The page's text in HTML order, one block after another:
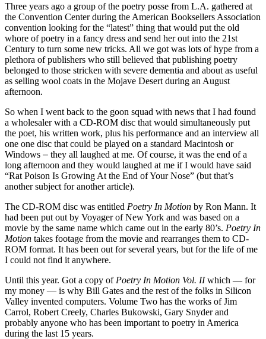
Three years ago a group of the poetry posse from L.A. gathered at
the Convention Center during the American Booksellers Association
convention looking for the “latest” thing that would put the old
whore of poetry in a fancy dress and send her out into the 21st
Century to turn some new tricks. All we got was lots of hype from a
plethora of publishers who still believed that publishing poetry
belonged to those stricken with severe dementia and about as useful
as selling wool coats in the Mojave Desert during an August
afternoon.
So when I went back to the goon squad with news that I had found
a wholesaler with a CD-ROM disc that would simultaneously put
the poet, his written work, plus his performance and an interview all
one one disc that could be played on a standard Macintosh or
Windows – they all laughed at me. Of course, it was the end of a
long afternoon and they would laughed at me if I would have said
“Rat Poison Is Growing At the End of Your Nose” (but that’s
another subject for another article).
The CD-ROM disc was entitled Poetry In Motion by Ron Mann. It
had been put out by Voyager of New York and was based on a
movie by the same name which came out in the early 80’s. Poetry In
Motion takes footage from the movie and rearranges them to CD-
ROM format. It has been out for several years, but for the life of me
I could not find it anywhere.
Until this year. Got a copy of Poetry In Motion Vol. IIwhich — for
my money — is why Bill Gates and the rest of the folks in Silicon
Valley invented computers. Volume Two has the works of Jim
Carrol, Robert Creely, Charles Bukowski, Gary Snyder and
probably anyone who has been important to poetry in America
during the last 15 years.